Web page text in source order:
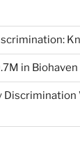
in
Discrimination